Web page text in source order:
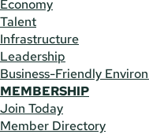
Economy
Talent
Infrastructure
Leadership
Business-Friendly
MEMBERSHIP
Join Today
Member Directory